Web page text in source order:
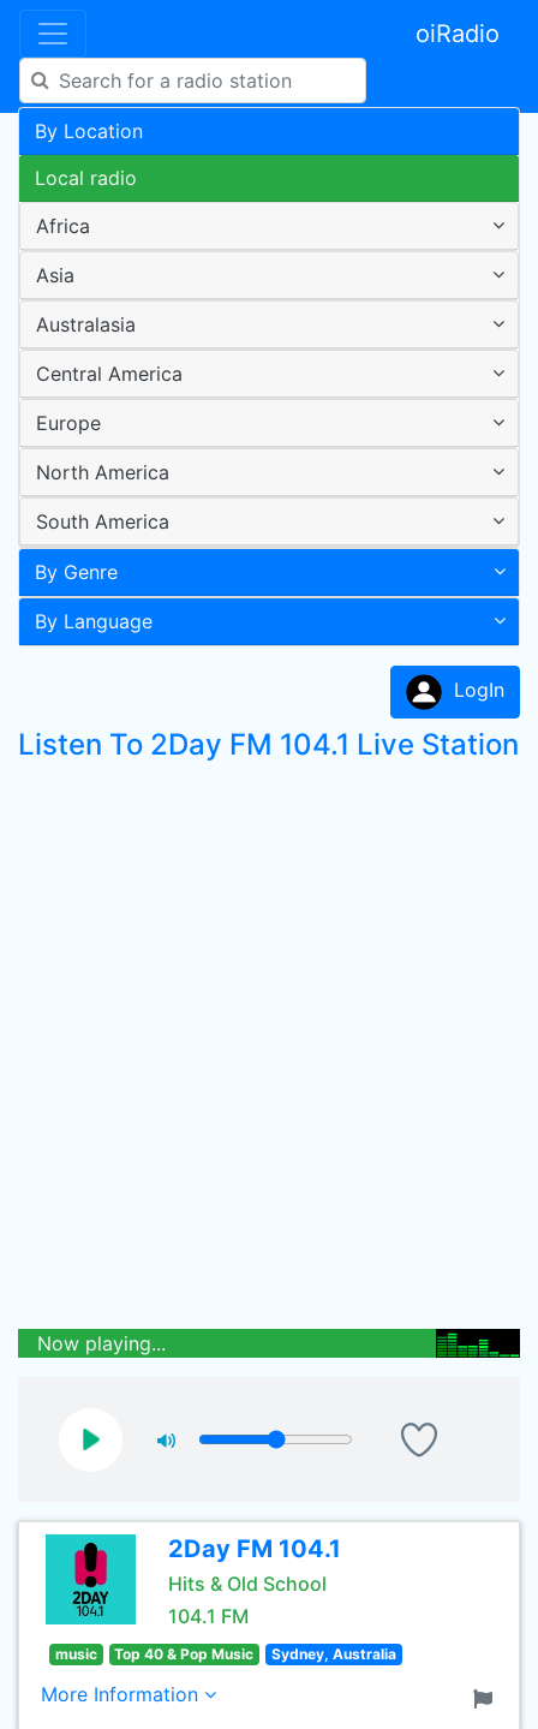
oiRadio
By Location
Local radio
Africa
Asia
Australasia
Central America
Europe
North America
South America
By Genre
By Language
LogIn
Listen To 2Day FM 104.1 Live Station
Now playing...
2Day FM 104.1
Hits & Old School
104.1 FM
music Top 40 & Pop Music Sydney, Australia
More Information